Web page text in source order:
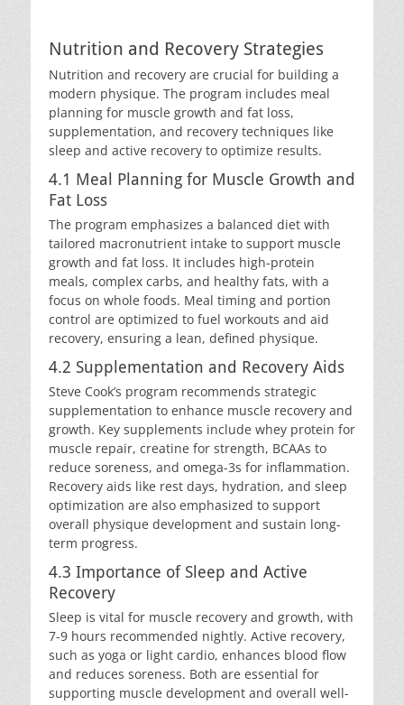
Nutrition and Recovery Strategies
Nutrition and recovery are crucial for building a
modern physique. The program includes meal
planning for muscle growth and fat loss,
supplementation, and recovery techniques like
sleep and active recovery to optimize results.
4.1 Meal Planning for Muscle Growth and
Fat Loss
The program emphasizes a balanced diet with
tailored macronutrient intake to support muscle
growth and fat loss. It includes high-protein
meals, complex carbs, and healthy fats, with a
focus on whole foods. Meal timing and portion
control are optimized to fuel workouts and aid
recovery, ensuring a lean, defined physique.
4.2 Supplementation and Recovery Aids
Steve Cook’s program recommends strategic
supplementation to enhance muscle recovery and
growth. Key supplements include whey protein for
muscle repair, creatine for strength, BCAAs to
reduce soreness, and omega-3s for inflammation.
Recovery aids like rest days, hydration, and sleep
optimization are also emphasized to support
overall physique development and sustain long-
term progress.
4.3 Importance of Sleep and Active
Recovery
Sleep is vital for muscle recovery and growth, with
7-9 hours recommended nightly. Active recovery,
such as yoga or light cardio, enhances blood flow
and reduces soreness. Both are essential for
supporting muscle development and overall well-